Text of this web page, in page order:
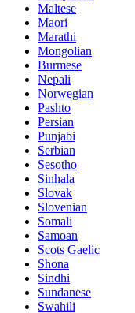
Maltese
Maori
Marathi
Mongolian
Burmese
Nepali
Norwegian
Pashto
Persian
Punjabi
Serbian
Sesotho
Sinhala
Slovak
Slovenian
Somali
Samoan
Scots Gaelic
Shona
Sindhi
Sundanese
Swahili